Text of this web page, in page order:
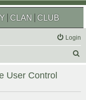
CLAN CLUB
Login
r
User Control